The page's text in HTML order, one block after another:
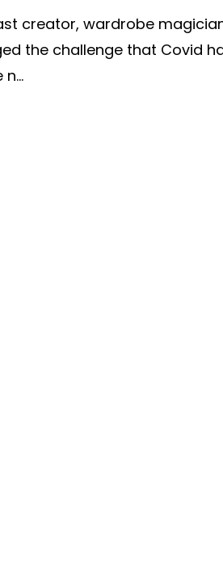
creator, wardrobe
the challenge that Covid
n...